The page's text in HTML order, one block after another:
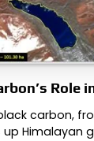
Role
carbon,
Himalayan